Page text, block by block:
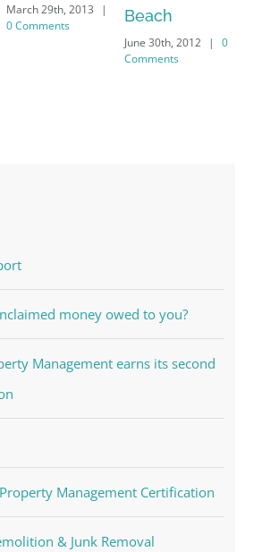
|
0 Comments
Beach
|
0
Comments
money owed to you?
Management earns its second
Management Certification
& Junk Removal